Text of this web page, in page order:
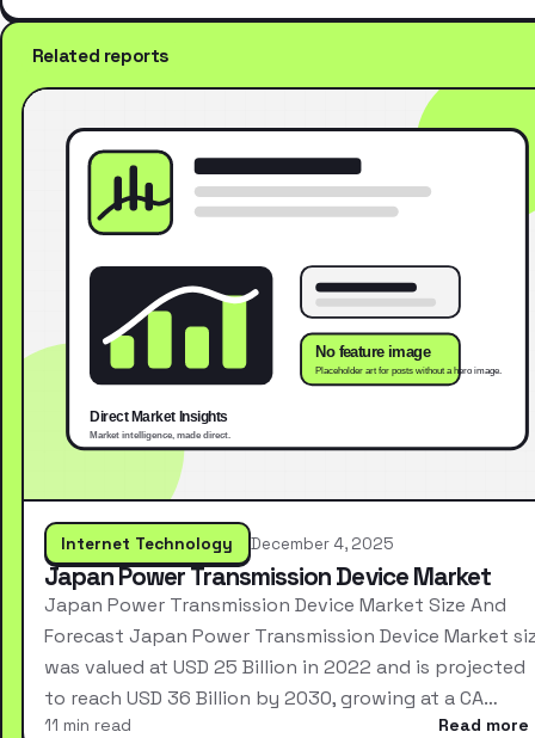
Related reports
Internet Technology December 4, 2025
Japan Power Transmission Device Market
Japan Power Transmission Device Market Size And
Forecast Japan Power Transmission Device Market
was valued at USD 25 Billion in 2022 and is projected
to reach USD 36 Billion by 2030, growing at a CA…
11 min read Read more